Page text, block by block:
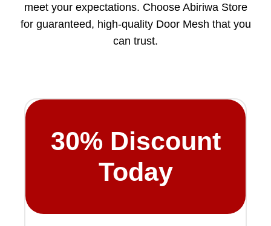
meet your expectations. Choose Abiriwa Store
for guaranteed, high-quality Door Mesh that you
can trust.
30% Discount
Today